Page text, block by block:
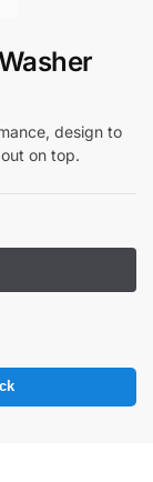
design to
on top.